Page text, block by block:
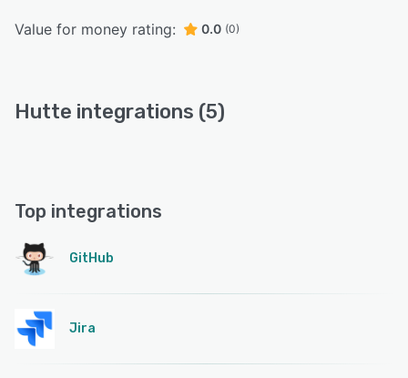
Value for money rating: 0.0 (0)
Hutte integrations (5)
Top integrations
GitHub
Jira